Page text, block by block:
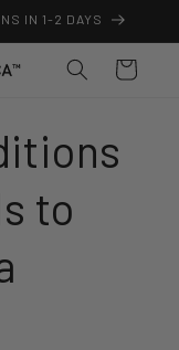
IN 1-2 DAYS
Cart
to